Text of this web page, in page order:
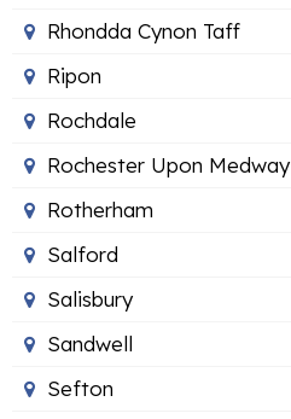
Rhondda Cynon Taff
Ripon
Rochdale
Rochester Upon Medway
Rotherham
Salford
Salisbury
Sandwell
Sefton